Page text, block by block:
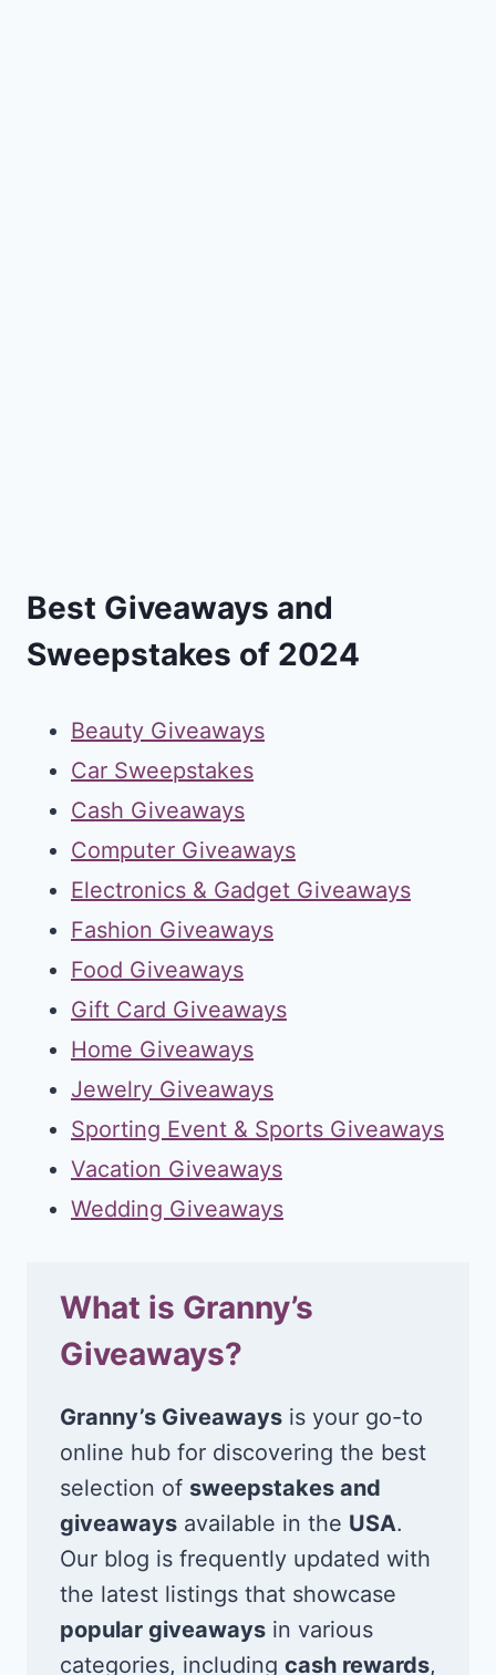
Best Giveaways and
Sweepstakes of 2024
Beauty Giveaways
Car Sweepstakes
Cash Giveaways
Computer Giveaways
Electronics & Gadget Giveaways
Fashion Giveaways
Food Giveaways
Gift Card Giveaways
Home Giveaways
Jewelry Giveaways
Sporting Event & Sports Giveaways
Vacation Giveaways
Wedding Giveaways
What is Granny’s
Giveaways?
Granny’s Giveaways is your go-to
online hub for discovering the best
selection of sweepstakes and
giveaways available in the USA.
Our blog is frequently updated with
the latest listings that showcase
popular giveaways in various
categories, including cash rewards,